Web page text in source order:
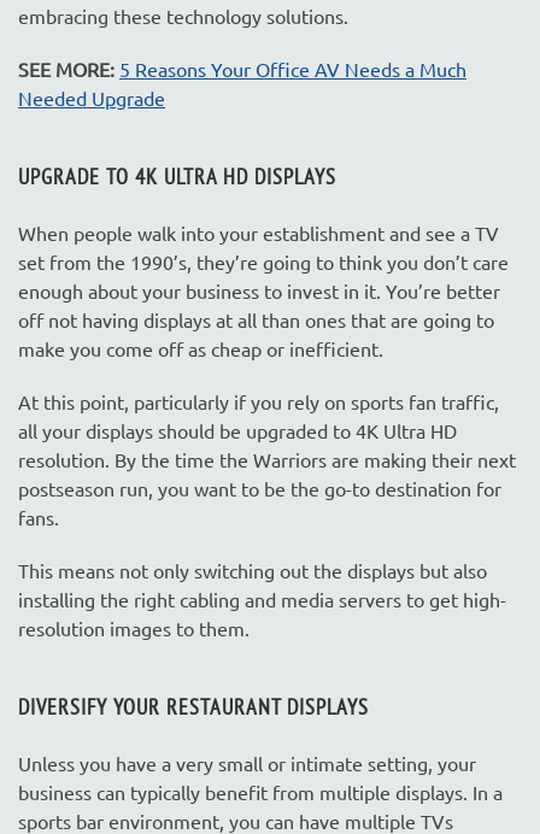
embracing these technology solutions.
SEE MORE: 5 Reasons Your Office AV Needs a Much
Needed Upgrade
UPGRADE TO 4K ULTRA HD DISPLAYS
When people walk into your establishment and see a TV
set from the 1990’s, they’re going to think you don’t care
enough about your business to invest in it. You’re better
off not having displays at all than ones that are going to
make you come off as cheap or inefficient.
At this point, particularly if you rely on sports fan traffic,
all your displays should be upgraded to 4K Ultra HD
resolution. By the time the Warriors are making their next
postseason run, you want to be the go-to destination for
fans.
This means not only switching out the displays but also
installing the right cabling and media servers to get high-
resolution images to them.
DIVERSIFY YOUR RESTAURANT DISPLAYS
Unless you have a very small or intimate setting, your
business can typically benefit from multiple displays. In a
sports bar environment, you can have multiple TVs